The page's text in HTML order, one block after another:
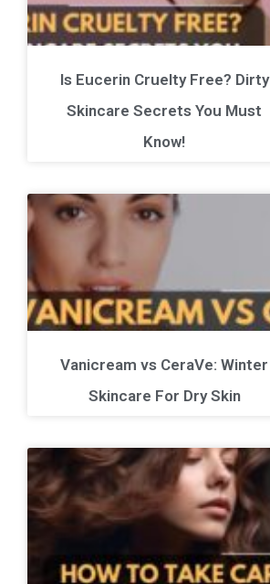
Is Eucerin Cruelty Free? Dirty
Skincare Secrets You Must
Know!
Vanicream vs CeraVe: Winter
Skincare For Dry Skin